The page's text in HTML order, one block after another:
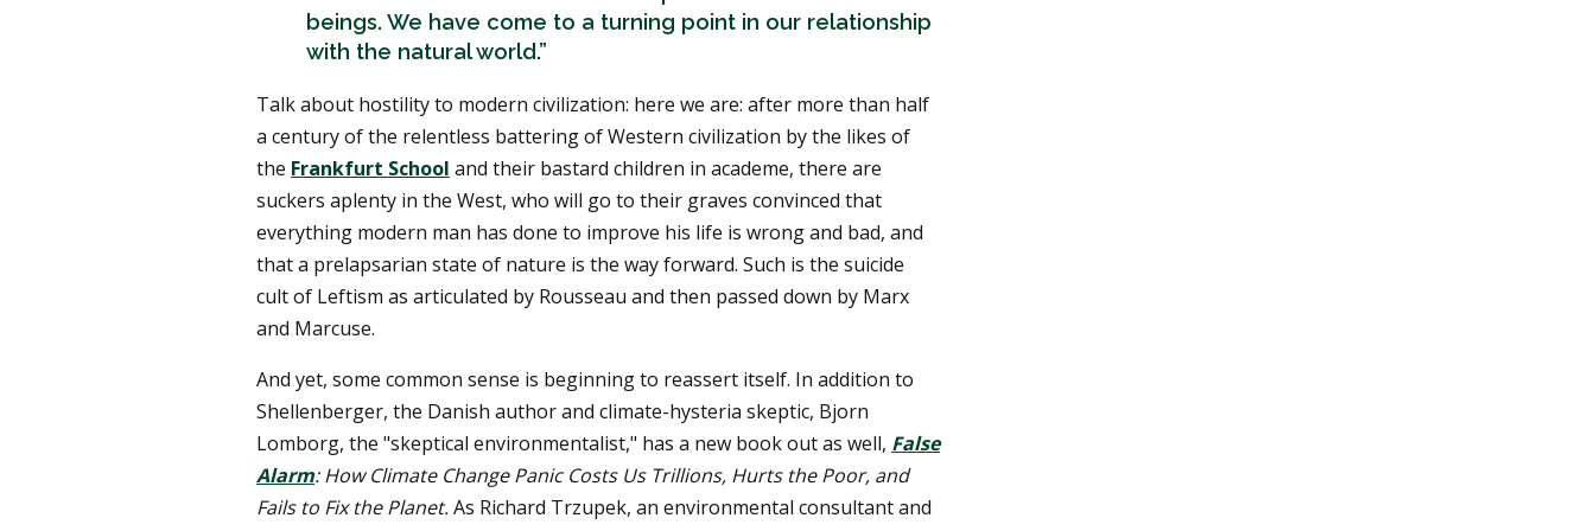
beings. We have come to a turning point in our relationship
with the natural world.”
Talk about hostility to modern civilization: here we are: after more than half
a century of the relentless battering of Western civilization by the likes of
the Frankfurt School and their bastard children in academe, there are
suckers aplenty in the West, who will go to their graves convinced that
everything modern man has done to improve his life is wrong and bad, and
that a prelapsarian state of nature is the way forward. Such is the suicide
cult of Leftism as articulated by Rousseau and then passed down by Marx
and Marcuse.
And yet, some common sense is beginning to reassert itself. In addition to
Shellenberger, the Danish author and climate-hysteria skeptic, Bjorn
Lomborg, the "skeptical environmentalist," has a new book out as well, False
Alarm: How Climate Change Panic Costs Us Trillions, Hurts the Poor, and
Fails to Fix the Planet.As Richard Trzupek, an environmental consultant and